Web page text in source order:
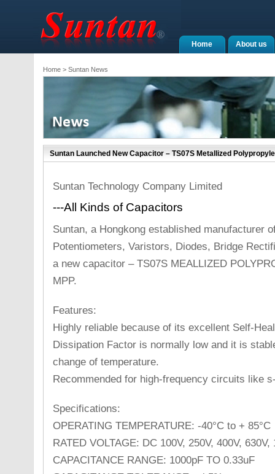
About us
Home
Home> Suntan News
Suntan Launched New Capacitor – TS07S Metallized
Suntan Technology Company Limited
---All Kinds of Capacitors
Suntan, a Hongkong established manufacturer
Potentiometers, Varistors, Diodes, Bridge
a new capacitor – TS07S MEALLIZED
MPP.
Features:
Highly reliable because of its excellent Self-
Dissipation Factor is normally low and it is
change of temperature.
Recommended for high-frequency circuits like
Specifications:
OPERATING TEMPERATURE: -40°C to + 85°C
RATED VOLTAGE: DC 100V, 250V, 400V, 630V,
CAPACITANCE RANGE: 1000pF TO 0.33uF